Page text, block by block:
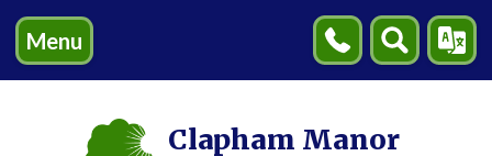
Menu
Contact
Us
Search
Clapham Manor